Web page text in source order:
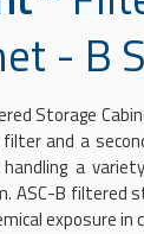
- B
Storage
and a
a
ASC-B filtered
exposure in